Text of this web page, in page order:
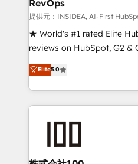
RevOps
提供元：INSIDEA, AI-First
★ World's #1 rated Elite
reviews on HubSpot, G2 &
Certified Experts &
1,500+ implementations
First, RevOps-led,
Company of the Year 2024/25 INSIDEA
and build AI-powered
from week one, in your time zone.
Elite5.0